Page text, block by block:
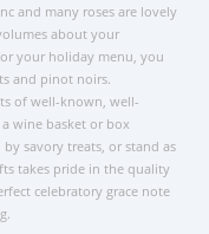
and many roses are lovely
about your
your holiday menu, you
and pinot noirs.
of well-known, well-
wine basket or box
savory treats, or stand as
takes pride in the quality
celebratory grace note